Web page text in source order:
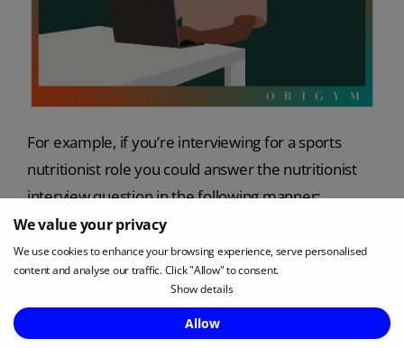
We value your privacy
We use cookies to enhance your browsing experience, serve personalised
content and analyse our traffic. Click "Allow" to consent.
Show details
Allow
For example, if you’re interviewing for a sports
nutritionist role you could answer the nutritionist
interview question in the following manner:
‘Some of the points that were covered when
completing my qualification included,
Estimating energy requirements based on the
client’s level of physical activity
Enquire Now